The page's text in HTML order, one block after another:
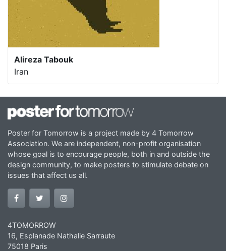
Alireza Tabouk
Iran
Poster for Tomorrow is a project made by 4 Tomorrow
Association. We are independent, non-profit organisation
whose goal is to encourage people, both in and outside the
design community, to make posters to stimulate debate on
issues that affect us all.
4TOMORROW
16, Esplanade Nathalie Sarraute
75018 Paris